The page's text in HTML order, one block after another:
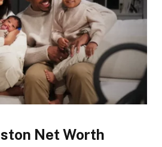
Net Worth